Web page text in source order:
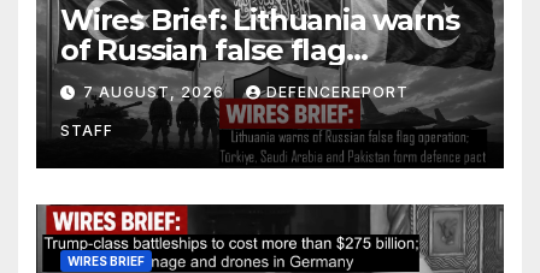
Wires Brief: Lithuania warns
of Russian false flag
operation; Türkiye, Saudi
Arabia and Pakistan form
defence pact
7 AUGUST, 2026 DEFENCEREPORT
STAFF
WIRES BRIEF